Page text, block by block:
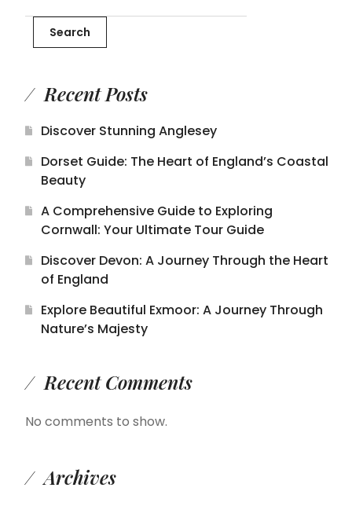
Search
Recent Posts
Discover Stunning Anglesey
Dorset Guide: The Heart of England’s Coastal
Beauty
A Comprehensive Guide to Exploring
Cornwall: Your Ultimate Tour Guide
Discover Devon: A Journey Through the Heart
of England
Explore Beautiful Exmoor: A Journey Through
Nature’s Majesty
Recent Comments
No comments to show.
Archives